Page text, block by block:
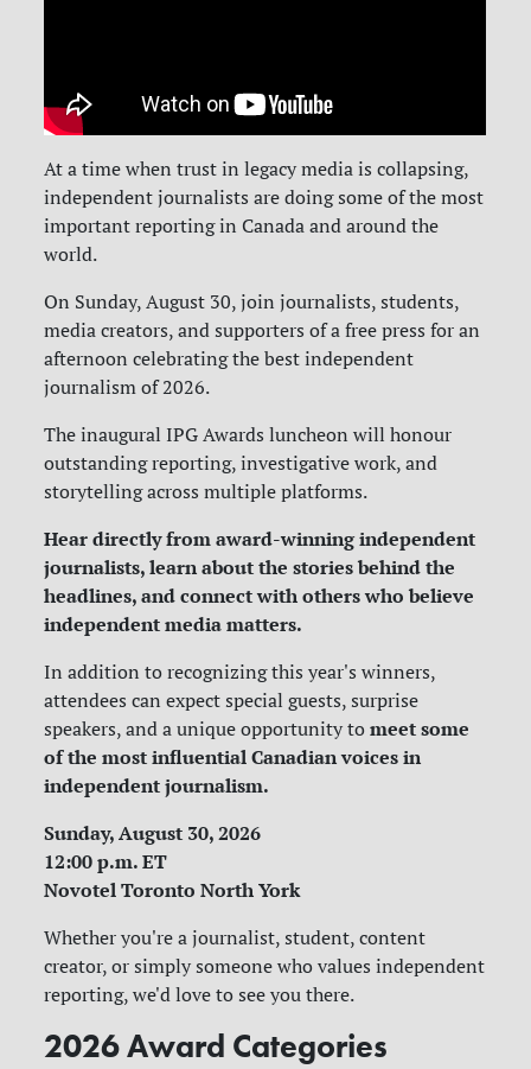
At a time when trust in legacy media is collapsing,
independent journalists are doing some of the most
important reporting in Canada and around the
world.
On Sunday, August 30, join journalists, students,
media creators, and supporters of a free press for an
afternoon celebrating the best independent
journalism of 2026.
The inaugural IPG Awards luncheon will honour
outstanding reporting, investigative work, and
storytelling across multiple platforms.
Hear directly from award-winning independent
journalists, learn about the stories behind the
headlines, and connect with others who believe
independent media matters.
In addition to recognizing this year's winners,
attendees can expect special guests, surprise
speakers, and a unique opportunity tomeet some
of the most influential Canadian voices in
independent journalism.
Sunday, August 30, 2026
12:00 p.m. ET
Novotel Toronto North York
Whether you're a journalist, student, content
creator, or simply someone who values independent
reporting, we'd love to see you there.
2026 Award Categories